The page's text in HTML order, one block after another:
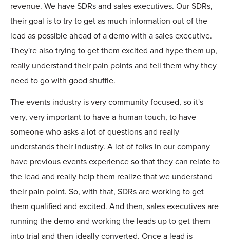
revenue. We have SDRs and sales executives. Our SDRs,
their goal is to try to get as much information out of the
lead as possible ahead of a demo with a sales executive.
They're also trying to get them excited and hype them up,
really understand their pain points and tell them why they
need to go with good shuffle.
The events industry is very community focused, so it's
very, very important to have a human touch, to have
someone who asks a lot of questions and really
understands their industry. A lot of folks in our company
have previous events experience so that they can relate to
the lead and really help them realize that we understand
their pain point. So, with that, SDRs are working to get
them qualified and excited. And then, sales executives are
running the demo and working the leads up to get them
into trial and then ideally converted. Once a lead is